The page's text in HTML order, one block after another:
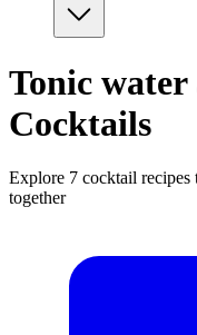
Tonic water
Cocktails
Explore 7 cocktail
together